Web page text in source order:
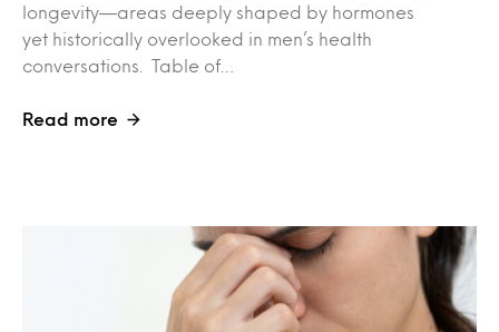
longevity—areas deeply shaped by hormones
yet historically overlooked in men’s health
conversations. Table of…
Read more